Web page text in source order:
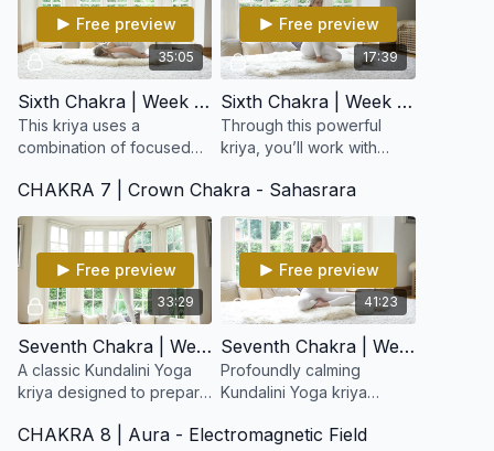
35:05
Free preview
Sixth Chakra | Week 11: Ajna Stimulation Kriya
This kriya uses a
combination of focused
positioning (drishti), and
breath to increase mental
clarity and elevate
consciousnes
17:39
Free preview
Sixth Chakra | Week 12: Synchronize the Brain and Balance the Tattvas
Through this powerful
kriya, you’ll work with
movement to stimulate the
pituitary and pineal
glands, balance the
tattvas
CHAKRA 7 | Crown Chakra - Sahasrara
33:29
Free preview
Seventh Chakra | Week 13: Foundation for Infinity
A classic Kundalini Yoga
kriya designed to prepare
and subtle energy field
41:23
Free preview
Seventh Chakra | Week 14: Relax the Self
Profoundly calming
Kundalini Yoga kriya
mind, release mental
CHAKRA 8 | Aura - Electromagnetic Field